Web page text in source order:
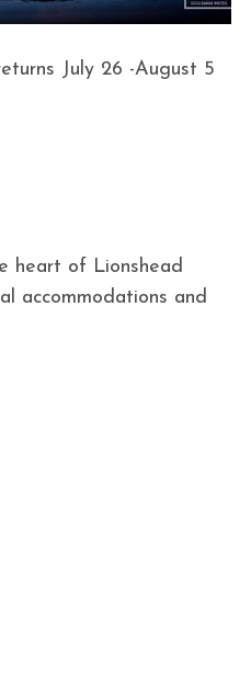
July 26 -August 5
heart of Lionshead
accommodations and